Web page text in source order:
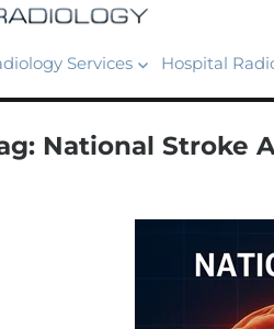
Services Hospital
National Stroke